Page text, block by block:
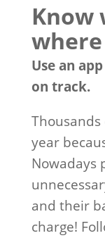
Know
Use an app
on track.
year
Nowadays
and their
charge!